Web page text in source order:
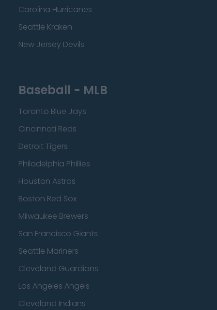
Carolina Hurricanes
Seattle Kraken
New Jersey Devils
Baseball - MLB
Toronto Blue Jays
Cincinnati Reds
Detroit Tigers
Philadelphia Phillies
Houston Astros
Boston Red Sox
Milwaukee Brewers
San Francisco Giants
Seattle Mariners
Cleveland Guardians
Los Angeles Angels
Cleveland Indians